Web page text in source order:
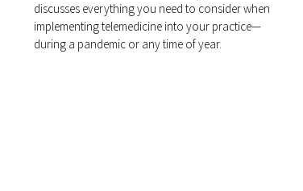
discusses everything you need to consider when
implementing telemedicine into your practice—
during a pandemic or any time of year.